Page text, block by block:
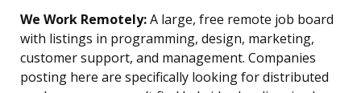
We Work Remotely:A large, free remote job board
with listings in programming, design, marketing,
customer support, and management. Companies
posting here are specifically looking for distributed